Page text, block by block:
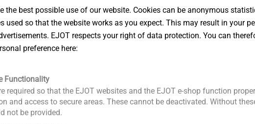
the best possible use of our website. Cookies can be anonymous
used so that the website works as you expect. This may result in your
EJOT respects your right of data protection. You can
preference here:
Functionality
required so that the EJOT websites and the EJOT e-shop function
and access to secure areas. These cannot be deactivated. Without
not be provided.